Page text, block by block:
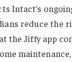
Intact’s
reduce the
the Jiffy app